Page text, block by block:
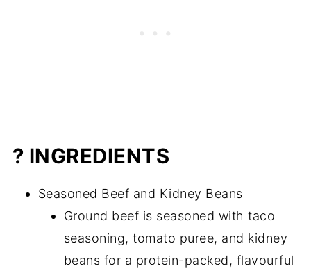
? INGREDIENTS
Seasoned Beef and Kidney Beans
Ground beef is seasoned with taco
seasoning, tomato puree, and kidney
beans for a protein-packed, flavourful